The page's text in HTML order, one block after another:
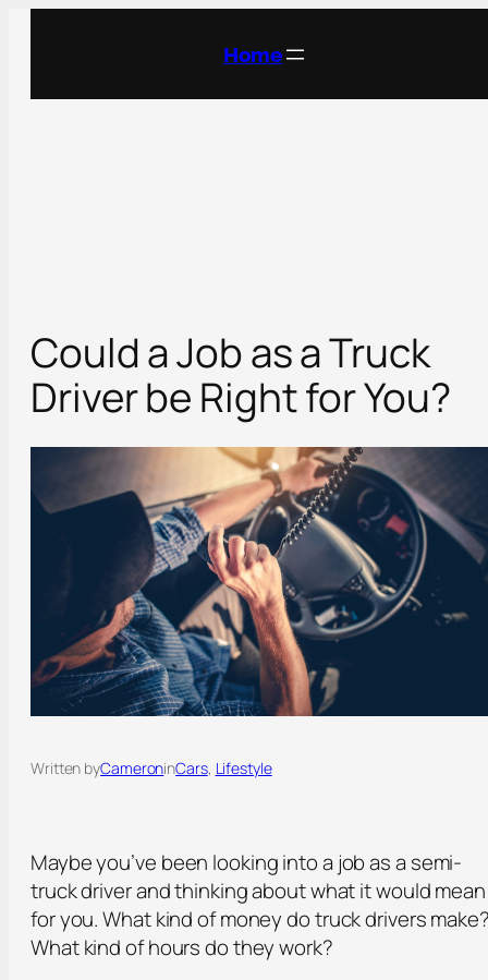
Home
Could a Job as a Truck
Driver be Right for You?
Written byCameroninCars, Lifestyle
Maybe you’ve been looking into a job as a semi-
truck driver and thinking about what it would mean
for you. What kind of money do truck drivers
What kind of hours do they work?